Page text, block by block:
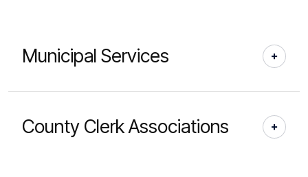
Municipal Services
County Clerk Associations